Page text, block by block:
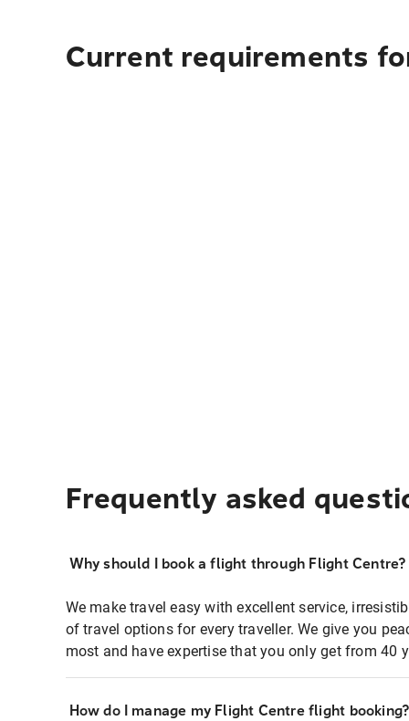
Current requirements
Frequently asked
Why should I book a flight through Flight Centre?
We make travel easy with excellent service,
of travel options for every traveller. We give you
most and have expertise that you only get from 40
How do I manage my Flight Centre flight booking?